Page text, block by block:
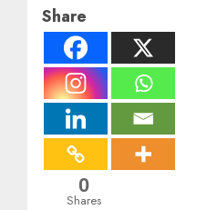
Share
0
Shares